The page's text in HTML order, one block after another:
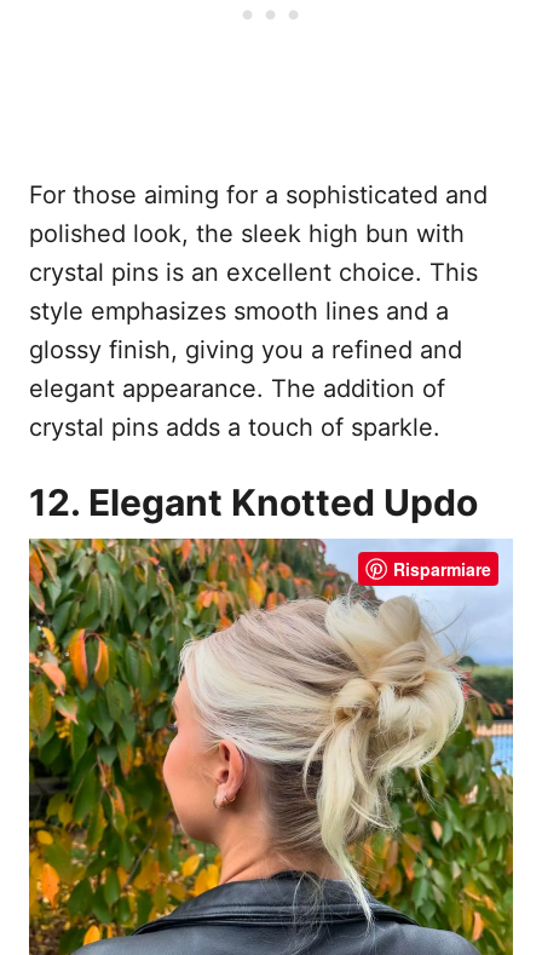
For those aiming for a sophisticated and
polished look, the sleek high bun with
crystal pins is an excellent choice. This
style emphasizes smooth lines and a
glossy finish, giving you a refined and
elegant appearance. The addition of
crystal pins adds a touch of sparkle.
12. Elegant Knotted Updo
Risparmiare